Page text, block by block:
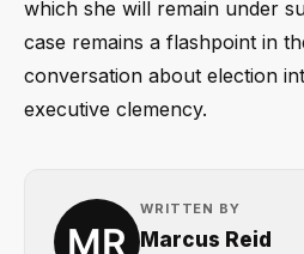
which she will remain under
case remains a flashpoint in
conversation about election
executive clemency.
WRITTEN BY
Marcus Reid